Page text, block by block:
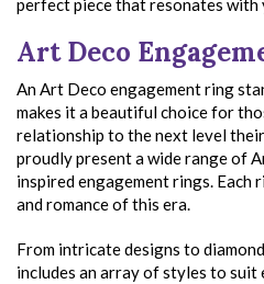
perfect piece that resonates with
Art Deco
An Art Deco engagement ring
makes it a beautiful choice for
relationship to the next level
proudly present a wide range of
inspired engagement rings. Each
and romance of this era.
From intricate designs to
includes an array of styles to